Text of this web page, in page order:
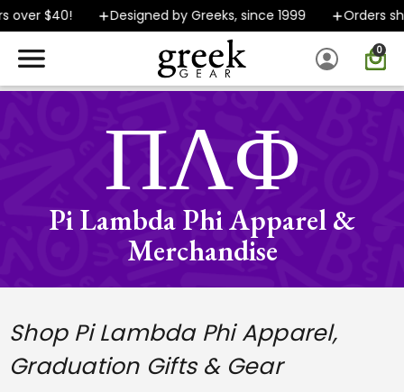
$40! Designed by Greeks, since 1999 Orders ship
0
SPEND $40 OR MORE AND GROUND SHIPPING ONLY $5.99!
ΠΛΦ
Pi Lambda Phi Apparel &
Merchandise
Shop Pi Lambda Phi Apparel,
Graduation Gifts & Gear